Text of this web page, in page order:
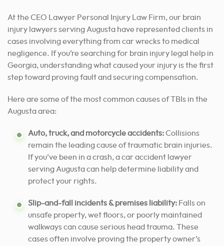
At the CEO Lawyer Personal Injury Law Firm, our brain
injury lawyers serving Augusta have represented clients in
cases involving everything from car wrecks to medical
negligence. If you’re searching for brain injury legal help in
Georgia, understanding what caused your injury is the first
step toward proving fault and securing compensation.
Here are some of the most common causes of TBIs in the
Augusta area:
Auto, truck, and motorcycle accidents:Collisions
remain the leading cause of traumatic brain injuries.
If you’ve been in a crash, a car accident lawyer
serving Augusta can help determine liability and
protect your rights.
Slip-and-fall incidents & premises liability: Falls on
unsafe property, wet floors, or poorly maintained
walkways can cause serious head trauma. These
cases often involve proving the property owner’s